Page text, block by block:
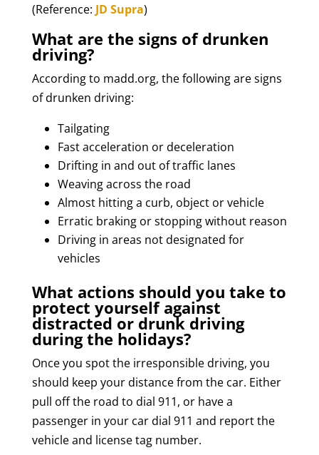
(Reference: JD Supra)
What are the signs of drunken
driving?
According to madd.org, the following are signs
of drunken driving:
Tailgating
Fast acceleration or deceleration
Drifting in and out of traffic lanes
Weaving across the road
Almost hitting a curb, object or vehicle
Erratic braking or stopping without reason
Driving in areas not designated for
vehicles
What actions should you take to
protect yourself against
distracted or drunk driving
during the holidays?
Once you spot the irresponsible driving, you
should keep your distance from the car. Either
pull off the road to dial 911, or have a
passenger in your car dial 911 and report the
vehicle and license tag number.